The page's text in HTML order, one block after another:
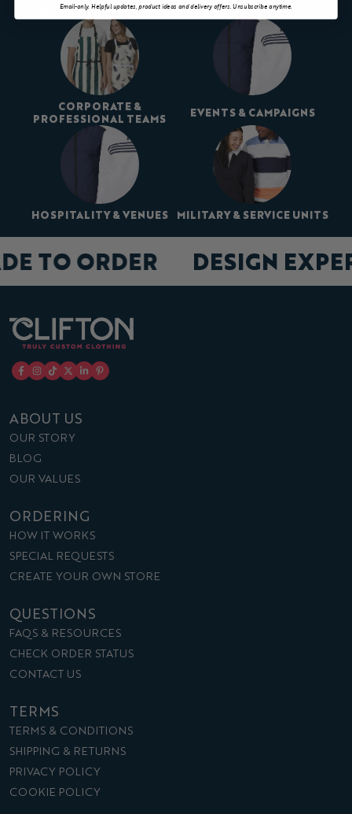
SCHOOLS & UNIVERSITIES CLUBS, TOURS & GROUPS
CORPORATE &
PROFESSIONAL TEAMS
EVENTS & CAMPAIGNS
HOSPITALITY & VENUES MILITARY & SERVICE UNITS
DESIGN
TO ORDER
ABOUT US
OUR STORY
BLOG
OUR VALUES
ORDERING
HOW IT WORKS
SPECIAL REQUESTS
CREATE YOUR OWN STORE
QUESTIONS
FAQS & RESOURCES
CHECK ORDER STATUS
CONTACT US
TERMS
TERMS & CONDITIONS
SHIPPING & RETURNS
PRIVACY POLICY
COOKIE POLICY
Email-only. Helpful updates, product ideas and delivery offers. Unsubscribe anytime.